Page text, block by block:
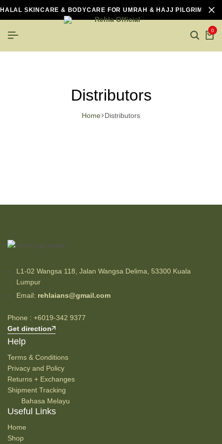
HALAL SKINCARE & BODYCARE FOR UMRAH & HAJJ PILGRIMS
0
Distributors
Home Distributors
L1-02 Wangsa 118, Jalan Wangsa Delima, 53300 Kuala
Lumpur
Email: rehlaians@gmail.com
Phone : +6019-342 9377
Get direction
Help
Terms & Conditions
Privacy and Policy
Returns + Exchanges
Shipment Tracking
Bahasa Melayu
Useful Links
Home
Shop